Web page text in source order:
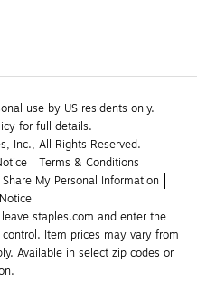
use by US residents only.
for full details.
Inc., All Rights Reserved.
Terms & Conditions
My Personal Information
staples.com and enter the
Item prices may vary from
Available in select zip codes or